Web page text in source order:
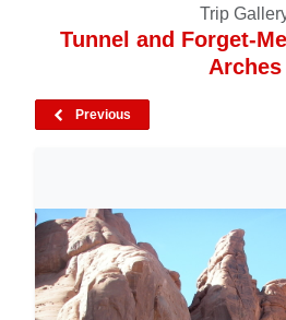
Trip
Tunnel and Forget-
Arches
Previous